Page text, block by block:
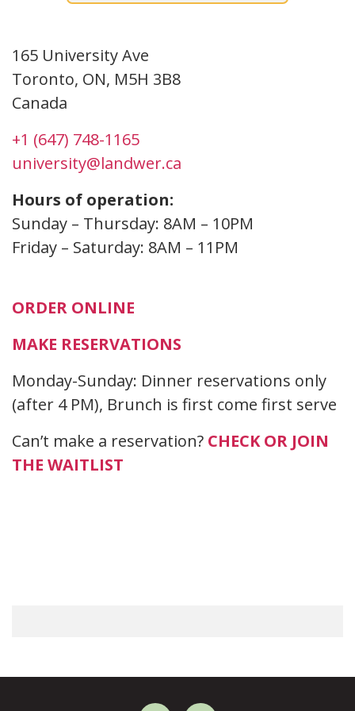
Toronto
165 University Ave
Toronto, ON, M5H 3B8
Canada
+1 (647) 748-1165
university@landwer.ca
Hours of operation:
Sunday – Thursday: 8AM – 10PM
Friday – Saturday: 8AM – 11PM
ORDER ONLINE
MAKE RESERVATIONS
Monday-Sunday: Dinner reservations only
(after 4 PM), Brunch is first come first serve
Can’t make a reservation? CHECK OR JOIN
THE WAITLIST